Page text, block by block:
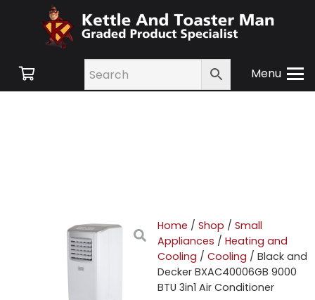
Menu
Home / Shop / Small
Appliances / Heating and
Cooling / Cooling / Black and
Decker BXAC40006GB 9000
BTU 3in1 Air Conditioner